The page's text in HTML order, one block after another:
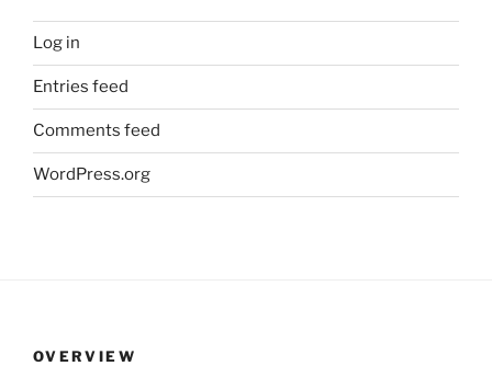
Log in
Entries feed
Comments feed
WordPress.org
OVERVIEW